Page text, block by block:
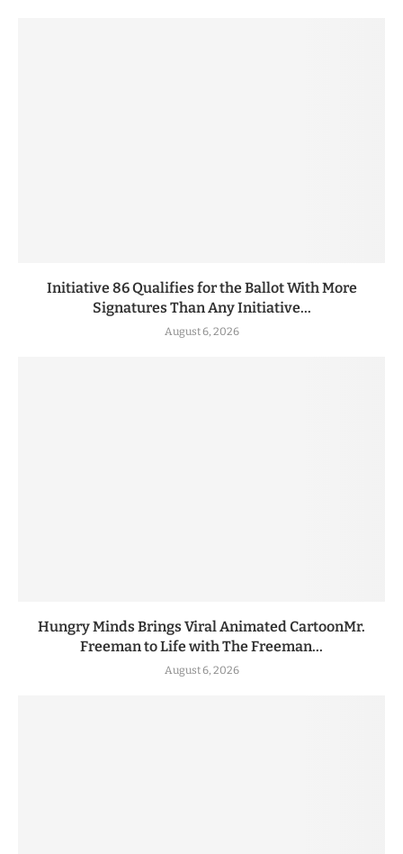
Initiative 86 Qualifies for the Ballot With More
Signatures Than Any Initiative...
August 6, 2026
Hungry Minds Brings Viral Animated CartoonMr.
Freeman to Life with The Freeman...
August 6, 2026